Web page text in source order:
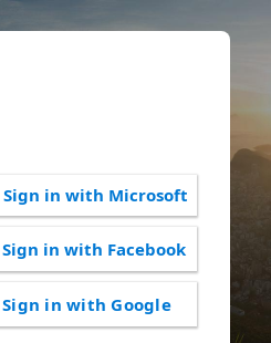
Sign in with Microsoft
Sign in with Facebook
Sign in with Google